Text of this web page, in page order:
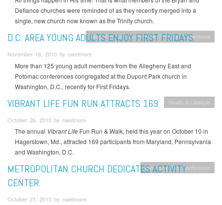
Defiance churches were reminded of as they recently merged into a
single, new church now known as the Trinity church.
Allegheny East Conference Potomac Conference
D.C. AREA YOUNG ADULTS ENJOY FIRST FRIDAYS
November 18, 2010 by owetmore
More than 125 young adult members from the Allegheny East and
Potomac conferences congregated at the Dupont Park church in
Washington, D.C., recently for First Fridays.
Health & Lifestyle
VIBRANT LIFE FUN RUN ATTRACTS 169
October 26, 2010 by owetmore
The annual Vibrant Life Fun Run & Walk, held this year on October 10 in
Hagerstown, Md., attracted 169 participants from Maryland, Pennsylvania
and Washington, D.C.
Allegheny East Conference
METROPOLITAN CHURCH DEDICATES ACTIVITY
CENTER
October 21, 2010 by owetmore